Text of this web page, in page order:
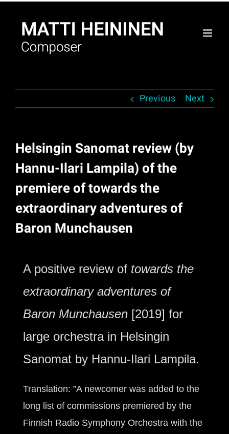
content
Previous Next
Helsingin Sanomat review (by
Hannu-Ilari Lampila) of the
premiere of towards the
extraordinary adventures of
Baron Munchausen
A positive review of towards the
extraordinary adventures of
Baron Munchausen [2019] for
large orchestra in Helsingin
Sanomat by Hannu-Ilari Lampila.
Translation: ”A newcomer was added to the
long list of commissions premiered by the
Finnish Radio Symphony Orchestra with the